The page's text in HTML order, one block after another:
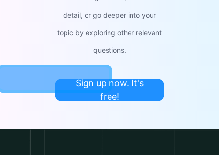
detail, or go deeper into your
topic by exploring other relevant
questions.
Sign up now. It's
free!